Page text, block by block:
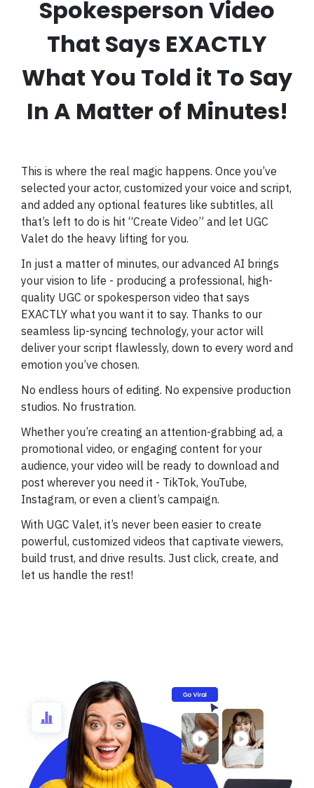
Spokesperson Video
That Says EXACTLY
What You Told it To Say
In A Matter of Minutes!
This is where the real magic happens. Once you’ve
selected your actor, customized your voice and script,
and added any optional features like subtitles, all
that’s left to do is hit “Create Video” and let UGC
Valet do the heavy lifting for you.
In just a matter of minutes, our advanced AI brings
your vision to life - producing a professional, high-
quality UGC or spokesperson video that says
EXACTLY what you want it to say. Thanks to our
seamless lip-syncing technology, your actor will
deliver your script flawlessly, down to every word and
emotion you’ve chosen.
No endless hours of editing. No expensive production
studios. No frustration.
Whether you’re creating an attention-grabbing ad, a
promotional video, or engaging content for your
audience, your video will be ready to download and
post wherever you need it - TikTok, YouTube,
Instagram, or even a client’s campaign.
With UGC Valet, it’s never been easier to create
powerful, customized videos that captivate viewers,
build trust, and drive results. Just click, create, and
let us handle the rest!